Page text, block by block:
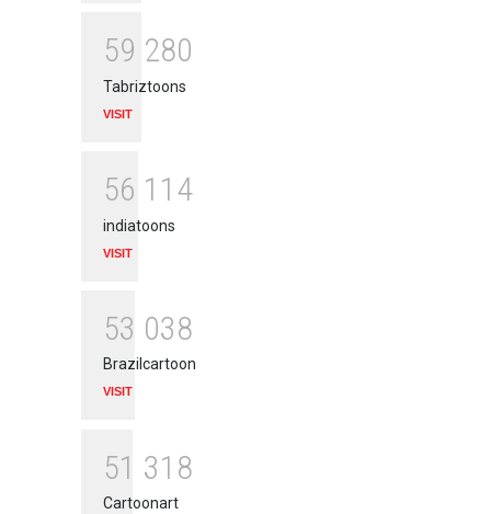
59 280
Tabriztoons
VISIT
56 1 1 4
indiatoons
VISIT
53 038
Brazilcartoon
VISIT
51 31 8
Cartoonart